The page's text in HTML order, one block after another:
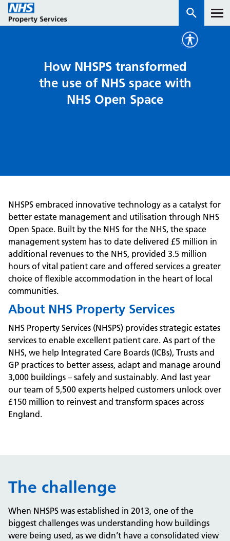
How we work with you
NHS Open Space
How NHSPS transformed
the use of NHS space with
NHS Open Space
NHSPS embraced innovative technology as a catalyst for
better estate management and utilisation through NHS
Open Space. Built by the NHS for the NHS, the space
management system has to date delivered £5 million in
additional revenues to the NHS, provided 3.5 million
hours of vital patient care and offered services a greater
choice of flexible accommodation in the heart of local
communities.
About NHS Property Services
NHS Property Services (NHSPS) provides strategic estates
services to enable excellent patient care. As part of the
NHS, we help Integrated Care Boards (ICBs), Trusts and
GP practices to better assess, adapt and manage around
3,000 buildings – safely and sustainably. And last year
our team of 5,500 experts helped customers unlock over
£150 million to reinvest and transform spaces across
England.
The challenge
When NHSPS was established in 2013, one of the
biggest challenges was understanding how buildings
were being used, as we didn’t have a consolidated view